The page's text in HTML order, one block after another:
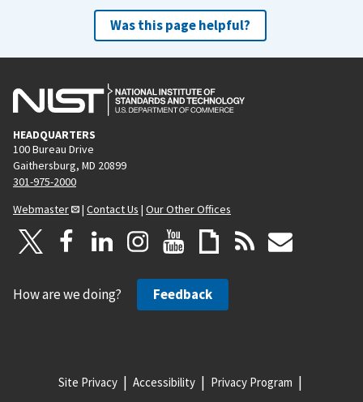
Was this page helpful?
HEADQUARTERS
100 Bureau Drive
Gaithersburg, MD 20899
301-975-2000
Webmaster
| Contact Us | Our Other Offices
How are we doing? Feedback
Site Privacy Accessibility Privacy Program